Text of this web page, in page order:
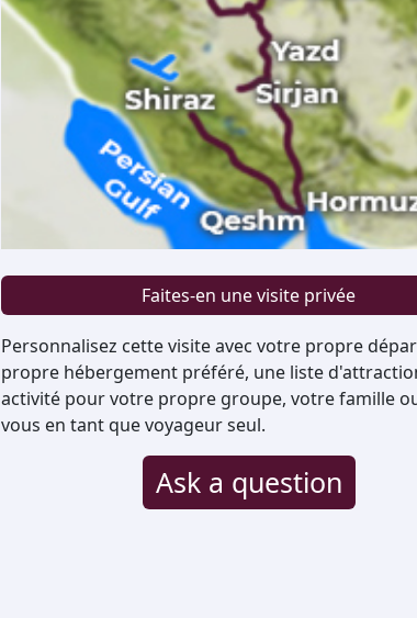
Faites-en une visite privée
Personnalisez cette visite avec votre propre
propre hébergement préféré, une liste
activité pour votre propre groupe, votre famille
vous en tant que voyageur seul.
Ask a question